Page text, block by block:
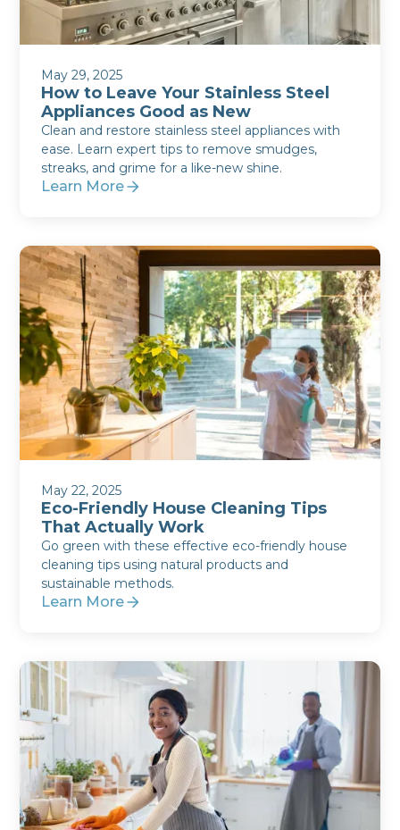
May 29, 2025
How to Leave Your Stainless Steel
Appliances Good as New
Clean and restore stainless steel appliances with
ease. Learn expert tips to remove smudges,
streaks, and grime for a like-new shine.
Learn More
May 22, 2025
Eco-Friendly House Cleaning Tips
That Actually Work
Go green with these effective eco-friendly house
cleaning tips using natural products and
sustainable methods.
Learn More